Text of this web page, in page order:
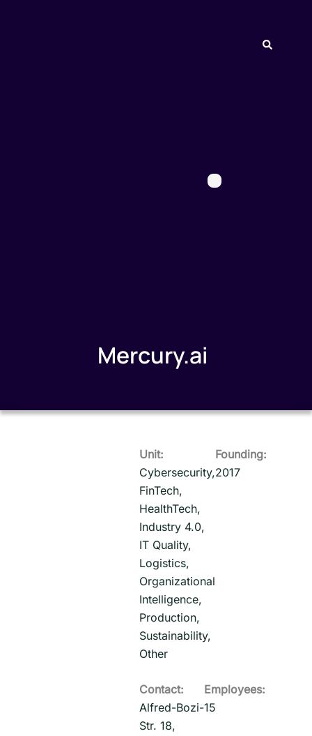
Mercury.ai
Unit:
Cybersecurity,
FinTech,
HealthTech,
Industry 4.0,
IT Quality,
Logistics,
Organizational
Intelligence,
Production,
Sustainability,
Other
Founding:
2017
Contact:
Alfred-Bozi-
Str. 18,
Employees:
15